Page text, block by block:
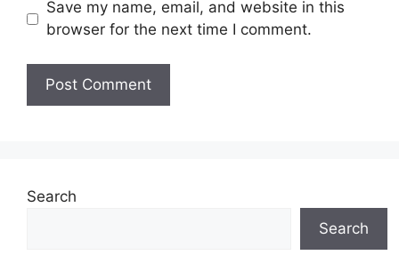
Save my name, email, and website in this
browser for the next time I comment.
Search
Search